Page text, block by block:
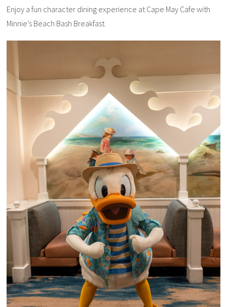
Enjoy a fun character dining experience at Cape May Cafe with
Minnie’s Beach Bash Breakfast.